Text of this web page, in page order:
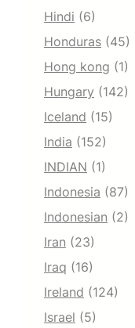
Hindi (6)
Honduras (45)
Hong kong (1)
Hungary (142)
Iceland (15)
India (152)
INDIAN (1)
Indonesia (87)
Indonesian (2)
Iran (23)
Iraq (16)
Ireland (124)
Israel (5)